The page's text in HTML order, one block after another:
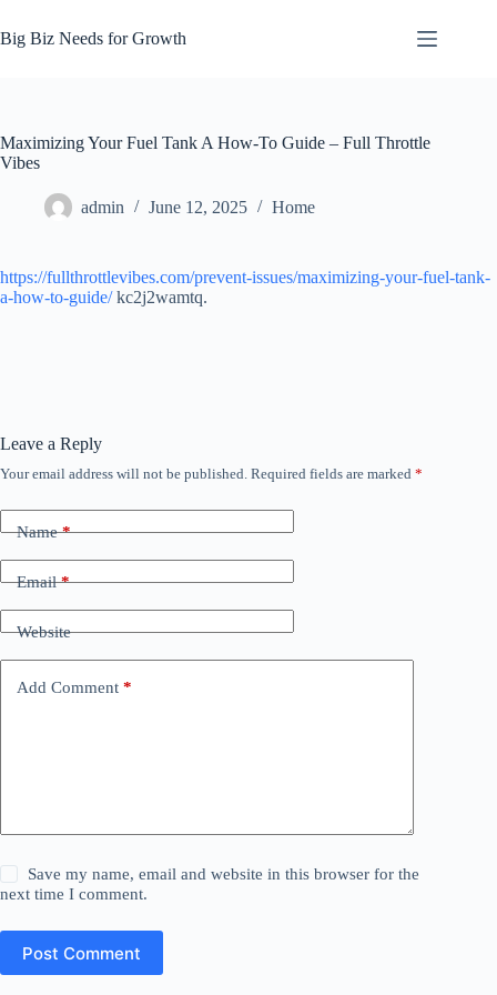
to
content
Big Biz Needs for Growth
Maximizing Your Fuel Tank A How-To Guide – Full Throttle
Vibes
admin June 12, 2025 Home
https://fullthrottlevibes.com/prevent-issues/maximizing-your-fuel-tank-
a-how-to-guide/kc2j2wamtq.
Leave a Reply
Your email address will not be published. Required fields are marked *
Name*
Email*
Website
Add Comment *
Save my name, email and website in this browser for the
next time I comment.
Post Comment